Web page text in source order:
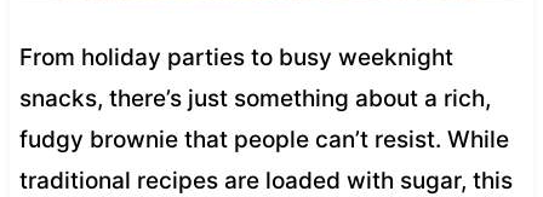
From holiday parties to busy weeknight
snacks, there’s just something about a rich,
fudgy brownie that people can’t resist. While
traditional recipes are loaded with sugar, this